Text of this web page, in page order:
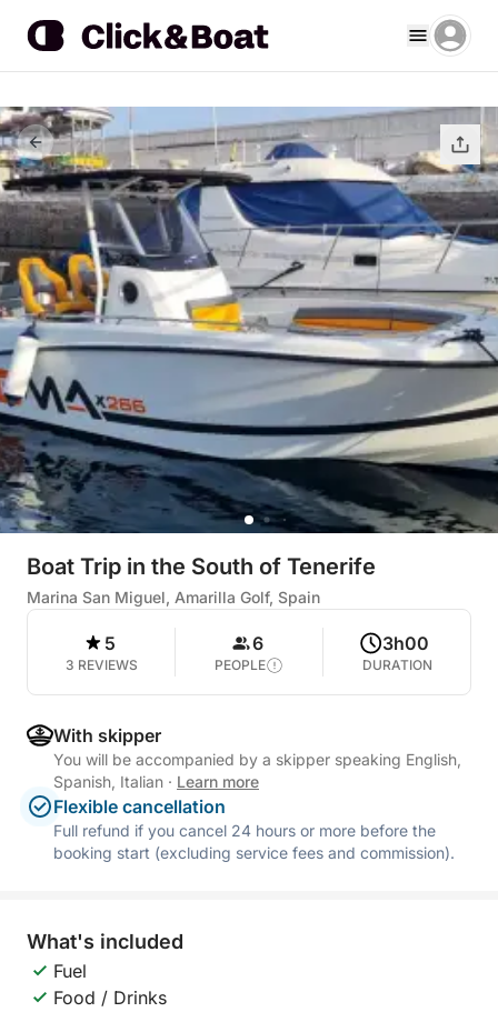
Boat Trip in the South of Tenerife
Marina San Miguel, Amarilla Golf, Spain
5
3 REVIEWS
6
PEOPLE
3h00
DURATION
With skipper
You will be accompanied by a skipper speaking English,
Spanish, Italian · Learn more
Flexible cancellation
Full refund if you cancel 24 hours or more before the
booking start (excluding service fees and commission).
What's included
Fuel
Food / Drinks